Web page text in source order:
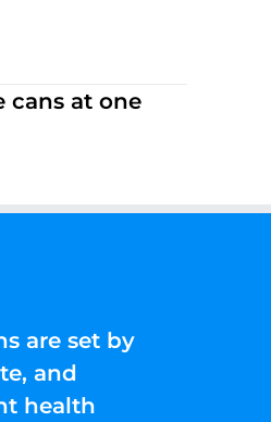
cans at one
are set by
and
health